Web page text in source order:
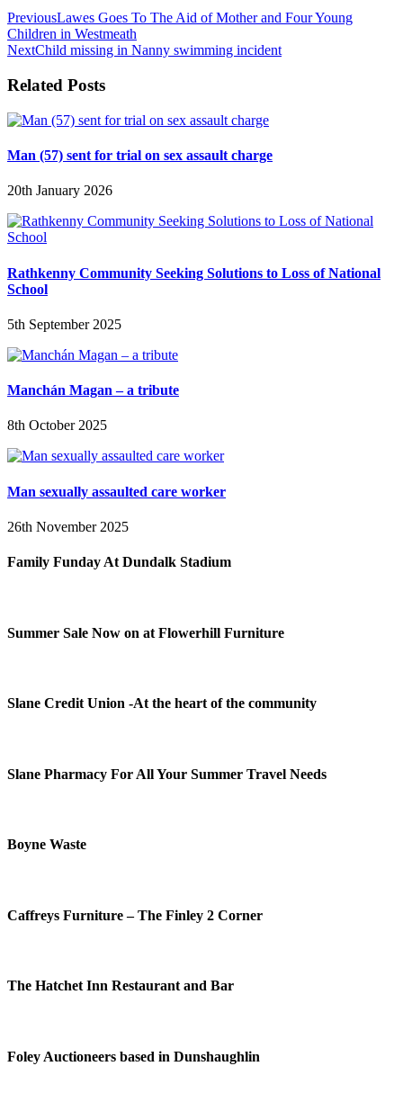
PreviousLawes Goes To The Aid of Mother and Four Young
Children in Westmeath
NextChild missing in Nanny swimming incident
Related Posts
Man (57) sent for trial on sex assault charge
20th January 2026
Rathkenny Community Seeking Solutions to Loss of National
School
5th September 2025
Manchán Magan – a tribute
8th October 2025
Man sexually assaulted care worker
26th November 2025
Family Funday At Dundalk Stadium
Summer Sale Now on at Flowerhill Furniture
Slane Credit Union -At the heart of the community
Slane Pharmacy For All Your Summer Travel Needs
Boyne Waste
Caffreys Furniture – The Finley 2 Corner
The Hatchet Inn Restaurant and Bar
Foley Auctioneers based in Dunshaughlin